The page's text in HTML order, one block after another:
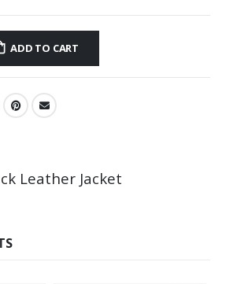
ADD TO CART
Leather Jacket